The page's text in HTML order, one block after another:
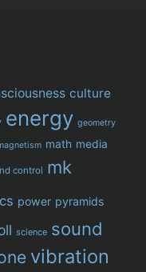
culture
energy geometry
math media
control mk
power pyramids
science sound
vibration